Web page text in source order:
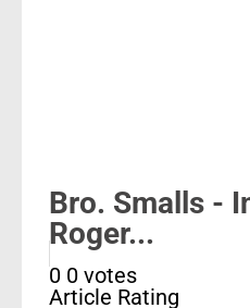
Bro. Smalls -
Roger...
0 0 votes
Article Rating